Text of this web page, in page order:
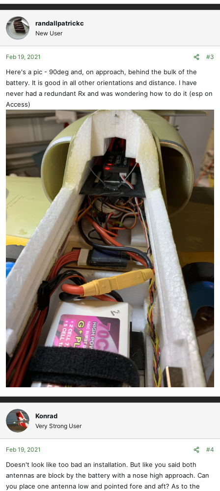
randallpatrickc
New User
Feb 19, 2021 #3
Here's a pic - 90deg and, on approach, behind the bulk of the
battery. It is good in all other orientations and distance. I have
never had a redundant Rx and was wondering how to do it (esp on
Access)
Konrad
Very Strong User
Feb 19, 2021 #4
Doesn't look like too bad an installation. But like you said both
antennas are block by the battery with a nose high approach. Can
you place one antenna low and pointed fore and aft? As to the